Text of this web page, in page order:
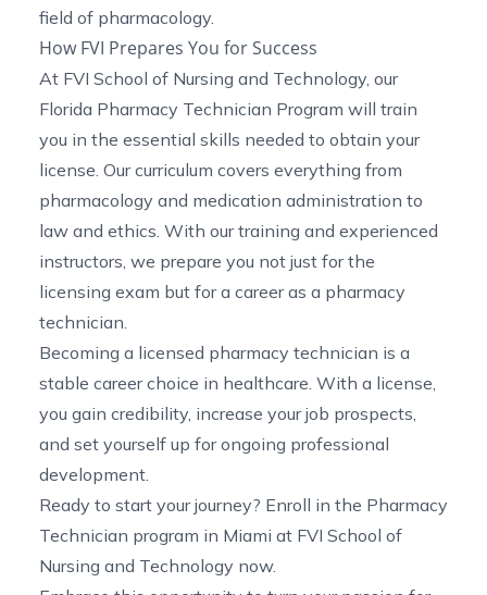
field of pharmacology.
How FVI Prepares You for Success
At FVI School of Nursing and Technology, our
Florida Pharmacy Technician Program will train
you in the essential skills needed to obtain your
license. Our curriculum covers everything from
pharmacology and medication administration to
law and ethics. With our training and experienced
instructors, we prepare you not just for the
licensing exam but for a career as a pharmacy
technician.
Becoming a licensed pharmacy technician is a
stable career choice in healthcare. With a license,
you gain credibility, increase your job prospects,
and set yourself up for ongoing professional
development.
Ready to start your journey? Enroll in the Pharmacy
Technician program in Miami at FVI School of
Nursing and Technology now.